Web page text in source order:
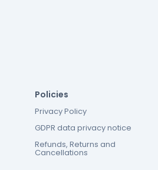
Policies
Privacy Policy
GDPR data privacy notice
Refunds, Returns and
Cancellations